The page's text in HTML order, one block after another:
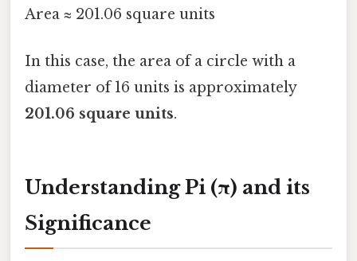
Area ≈ 201.06 square units
In this case, the area of a circle with a
diameter of 16 units is approximately
201.06 square units.
Understanding Pi (π) and its
Significance